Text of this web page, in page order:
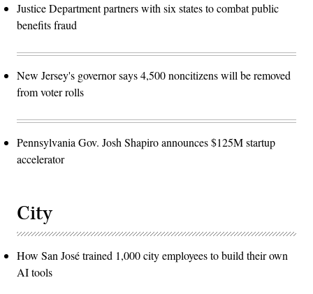
Justice Department partners with six states to combat public
benefits fraud
New Jersey's governor says 4,500 noncitizens will be removed
from voter rolls
Pennsylvania Gov. Josh Shapiro announces $125M startup
accelerator
City
How San José trained 1,000 city employees to build their own
AI tools